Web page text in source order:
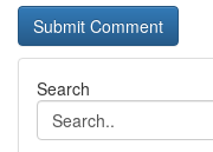
Search